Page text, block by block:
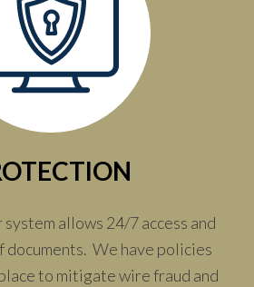
allows 24/7 access and
documents. We have policies
to mitigate wire fraud and